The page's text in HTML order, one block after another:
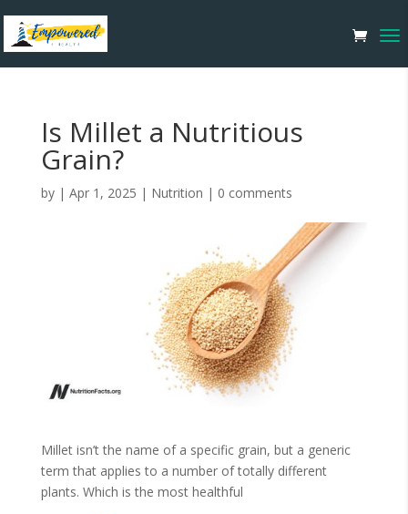
Is Millet a Nutritious
Grain?
by | Apr 1, 2025 | Nutrition | 0 comments
Millet isn’t the name of a specific grain, but a generic
term that applies to a number of totally different
plants. Which is the most healthful